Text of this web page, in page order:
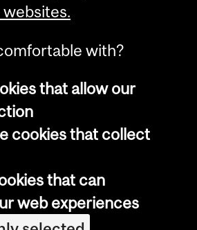
© 2026 McGill University
Cookie notice
Cookie settings
with?
that allow our
cookies that collect
that can
web experiences